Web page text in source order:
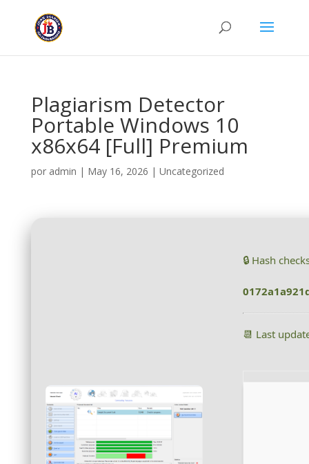
Plagiarism Detector
Portable Windows 10
x86x64 [Full] Premium
por admin | May 16, 2026 | Uncategorized
🔒 Hash
📆 Last